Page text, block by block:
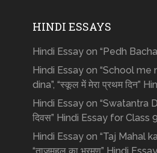
HINDI ESSAYS
Hindi Essay on “Pedh
Hindi Essay on “School me
dina”, “स्कूल में मेरा प्रथम दिन”
Hindi Essay on “Swatantra
दिवस” Hindi Essay for Class
Hindi Essay on “Taj Mahal